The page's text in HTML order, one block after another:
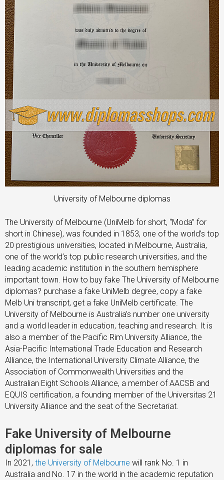
University of Melbourne diplomas
The University of Melbourne (UniMelb for short, “Moda” for
short in Chinese), was founded in 1853, one of the world’s top
20 prestigious universities, located in Melbourne, Australia,
one of the world’s top public research universities, and the
leading academic institution in the southern hemisphere
important town. How to buy fake The University of Melbourne
diplomas? purchase a fake UniMelb degree, copy a fake
Melb Uni transcript, get a fake UniMelb certificate. The
University of Melbourne is Australia’s number one university
and a world leader in education, teaching and research. It is
also a member of the Pacific Rim University Alliance, the
Asia-Pacific International Trade Education and Research
Alliance, the International University Climate Alliance, the
Association of Commonwealth Universities and the
Australian Eight Schools Alliance, a member of AACSB and
EQUIS certification, a founding member of the Universitas 21
University Alliance and the seat of the Secretariat.
Fake University of Melbourne
diplomas for sale
In 2021, the University of Melbourne will rank No. 1 in
Australia and No. 17 in the world in the academic reputation